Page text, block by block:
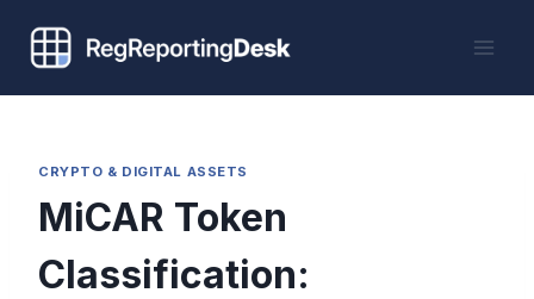
content
CRYPTO & DIGITAL ASSETS
MiCAR Token
Classification: